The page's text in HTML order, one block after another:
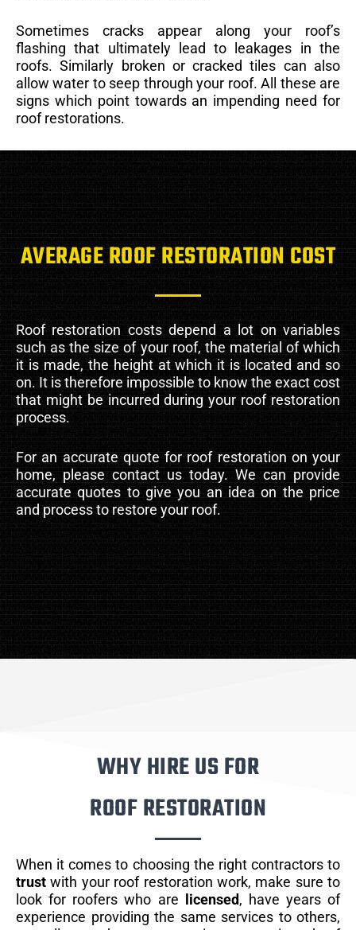
Sometimes cracks appear along your roof’s
flashing that ultimately lead to leakages in the
roofs. Similarly broken or cracked tiles can also
allow water to seep through your roof. All these are
signs which point towards an impending need for
roof restorations.
AVERAGE ROOF RESTORATION COST
Roof restoration costs depend a lot on variables
such as the size of your roof, the material of which
it is made, the height at which it is located and so
on. It is therefore impossible to know the exact cost
that might be incurred during your roof restoration
process.
For an accurate quote for roof restoration on your
home, please contact us today. We can provide
accurate quotes to give you an idea on the price
and process to restore your roof.
WHY HIRE US FOR
ROOF RESTORATION
When it comes to choosing the right contractors to
trust with your roof restoration work, make sure to
look for roofers who are
licensed, have years of
experience providing the same services to others,